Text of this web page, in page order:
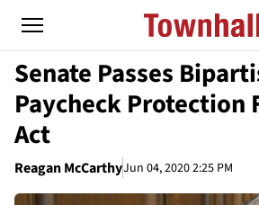
Senate Passes
Paycheck
Act
Reagan McCarthyJun 04, 2020 2:25 PM